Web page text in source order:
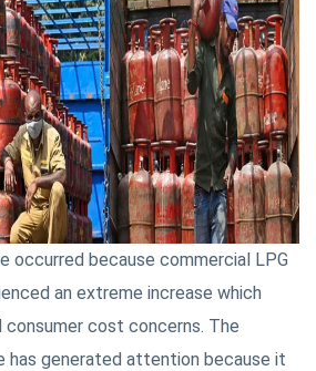
occurred because commercial LPG
an extreme increase which
consumer cost concerns. The
has generated attention because it